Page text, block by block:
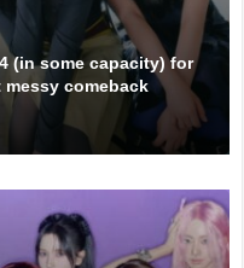
(in some capacity) for
comeback